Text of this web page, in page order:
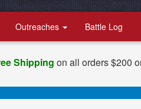
Outreaches Battle Log
Shipping on all orders $200